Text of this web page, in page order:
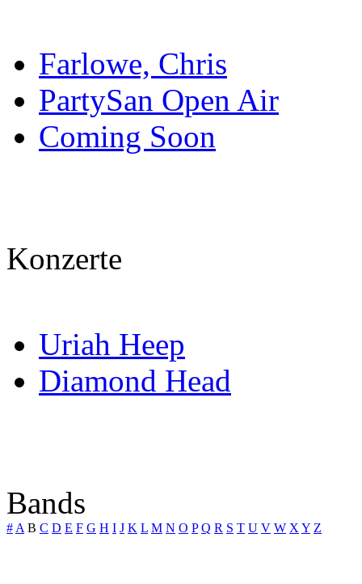
Farlowe, Chris
PartySan Open Air
Coming Soon
Konzerte
Uriah Heep
Diamond Head
Bands
# A B C D E F G H I J K L M N O P Q R S T U V W X Y Z